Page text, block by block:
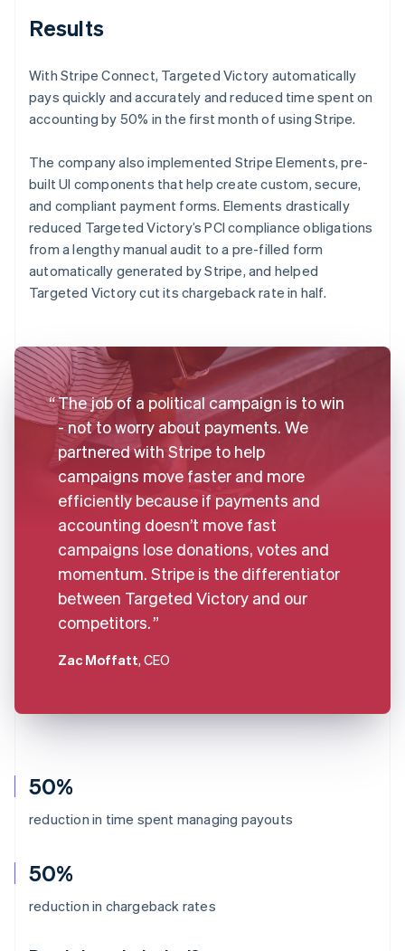
50%
reduction in time spent managing payouts
50%
reduction in chargeback rates
Results
With Stripe Connect, Targeted Victory automatically
pays quickly and accurately and reduced time spent on
accounting by 50% in the first month of using Stripe.
The company also implemented Stripe Elements, pre-
built UI components that help create custom, secure,
and compliant payment forms. Elements drastically
reduced Targeted Victory’s PCI compliance obligations
from a lengthy manual audit to a pre-filled form
automatically generated by Stripe, and helped
Targeted Victory cut its chargeback rate in half.
The job of a political campaign is to win
- not to worry about payments. We
partnered with Stripe to help
campaigns move faster and more
efficiently because if payments and
accounting doesn’t move fast
campaigns lose donations, votes and
momentum. Stripe is the differentiator
between Targeted Victory and our
competitors.
Zac Moffatt, CEO
Australia